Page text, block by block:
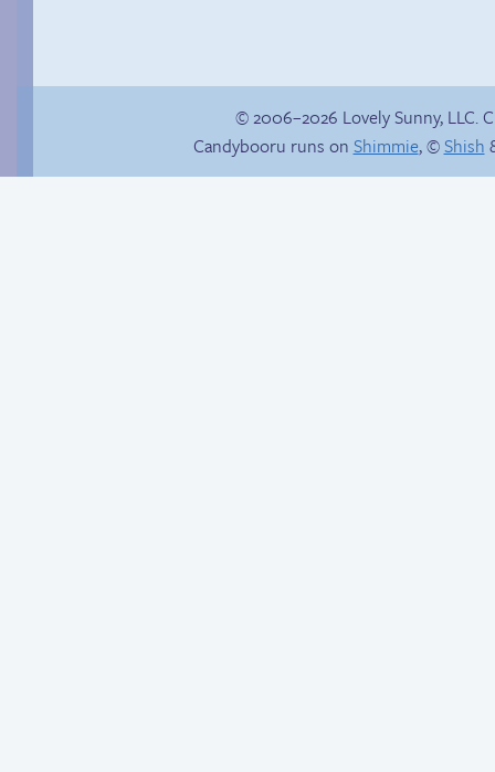
© 2006–2026 Lovely Sunny, LLC.
Candybooru runs on Shimmie, ©Shish